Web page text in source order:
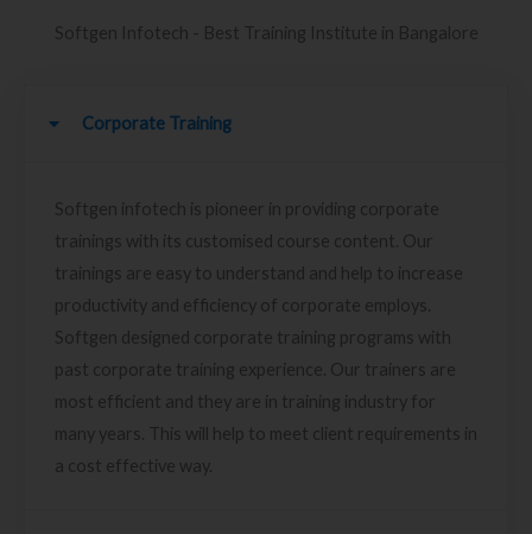
Softgen Infotech - Best Training Institute in Bangalore
Corporate Training
Softgen infotech is pioneer in providing corporate
trainings with its customised course content. Our
trainings are easy to understand and help to increase
productivity and efficiency of corporate employs.
Softgen designed corporate training programs with
past corporate training experience. Our trainers are
most efficient and they are in training industry for
many years. This will help to meet client requirements in
a cost effective way.